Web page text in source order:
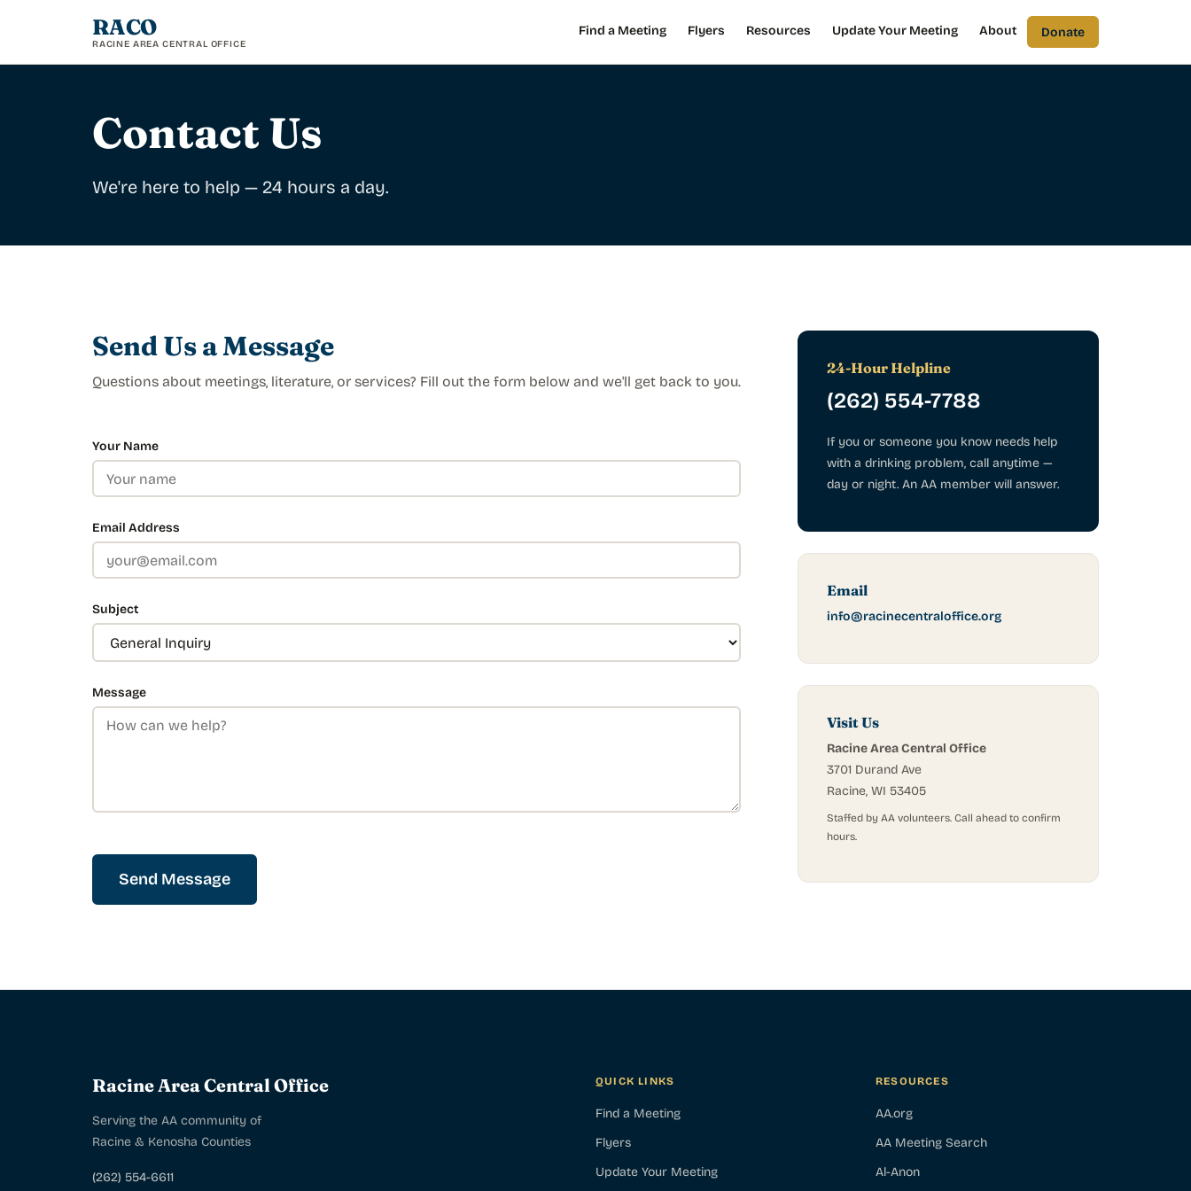
RACO
RACINE AREA CENTRAL OFFICE
Find a Meeting Flyers Resources Update Your Meeting About Donate
Contact Us
We're here to help — 24 hours a day.
Send Us a Message
Questions about meetings, literature, or services? Fill out the form below and we'll get back to you.
Your Name
Email Address
Subject
Message
Send Message
24-Hour Helpline
(262) 554-7788
If you or someone you know needs help
with a drinking problem, call anytime —
day or night. An AA member will answer.
Email
info@racinecentraloffice.org
Visit Us
Racine Area Central Office
3701 Durand Ave
Racine, WI 53405
Staffed by AA volunteers. Call ahead to confirm
hours.
Racine Area Central Office
Serving the AA community of
Racine & Kenosha Counties
(262) 554-6611
QUICK LINKS
Find a Meeting
Flyers
Update Your Meeting
RESOURCES
AA.org
AA Meeting Search
Al-Anon